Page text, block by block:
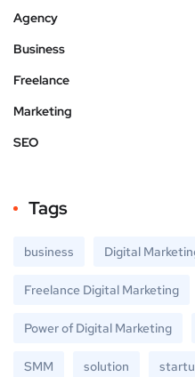
Agency
Business
Freelance
Marketing
SEO
Tags
business Digital
Freelance Digital Marketing
Power of Digital Marketing
SMM solution